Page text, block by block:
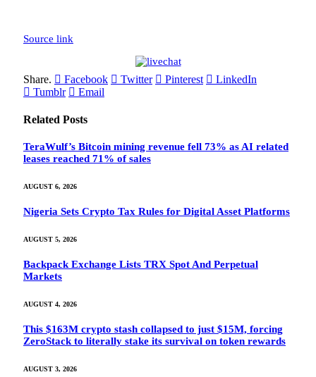
Source link
Share. Facebook Twitter Pinterest
LinkedIn
Tumblr
Email
Related Posts
TeraWulf’s Bitcoin mining revenue fell 73% as AI related
leases reached 71% of sales
AUGUST 6, 2026
Nigeria Sets Crypto Tax Rules for Digital Asset Platforms
AUGUST 5, 2026
Backpack Exchange Lists TRX Spot And Perpetual
Markets
AUGUST 4, 2026
This $163M crypto stash collapsed to just $15M, forcing
ZeroStack to literally stake its survival on token rewards
AUGUST 3, 2026